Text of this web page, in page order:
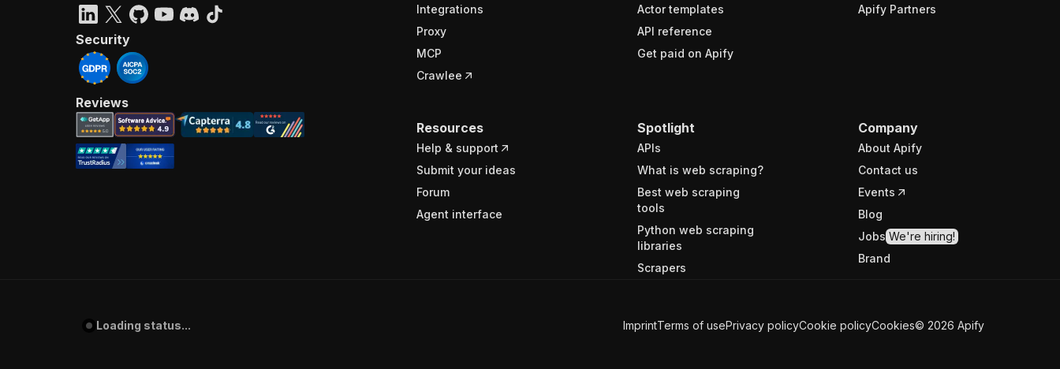
Integrations
Proxy
MCP
Crawlee
Actor templates
API reference
Get paid on Apify
Apify Partners
Resources
Help & support
Submit your ideas
Forum
Agent interface
Spotlight
APIs
What is web scraping?
Best web scraping
tools
Python web scraping
libraries
Scrapers
Company
About Apify
Contact us
Events
Blog
Jobs We're hiring!
Brand
Security
Reviews
Loading status... ImprintTerms of usePrivacy policyCookie policyCookies© 2026 Apify